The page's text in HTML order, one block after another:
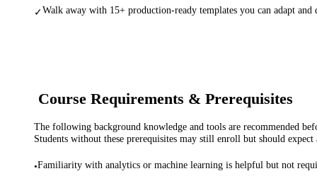
✓Walk away with 15+ production-ready templates you can adapt and
Course Requirements & Prerequisites
The following background knowledge and tools are recommended
Students without these prerequisites may still enroll but should expect
•Familiarity with analytics or machine learning is helpful but not